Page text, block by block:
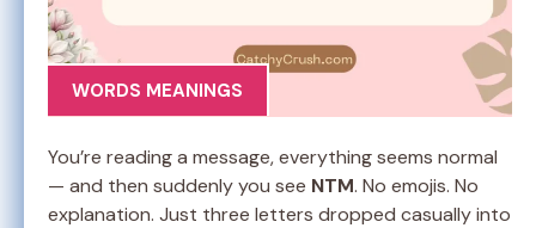
WORDS MEANINGS
You’re reading a message, everything seems normal
— and then suddenly you see NTM. No emojis. No
explanation. Just three letters dropped casually into